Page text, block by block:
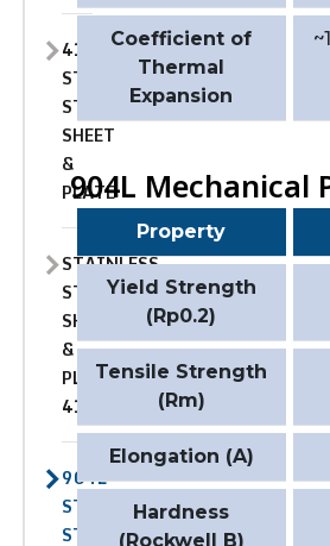
410
STAINLESS
STEEL
SHEET
&
PLATE
STAINLESS
STEEL
SHEET
&
PLATE
410S
904L
STAINLESS
STEEL
Coefficient of
Thermal
Expansion
904L Mechanical
Property
Yield Strength
(Rp0.2)
Tensile Strength
(Rm)
Elongation (A)
Hardness
(Rockwell B)